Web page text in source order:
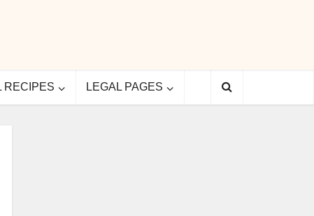
RECIPES LEGAL PAGES